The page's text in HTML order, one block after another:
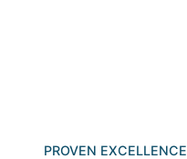
PROVEN EXCELLENCE